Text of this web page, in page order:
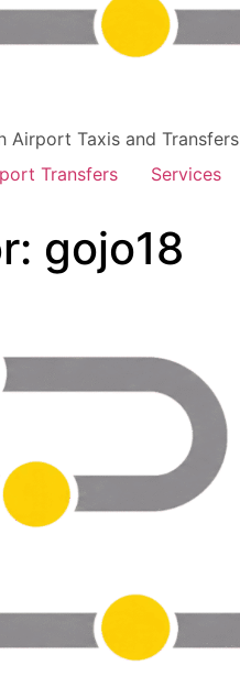
Airport Taxis and Transfers
Transfers Services
gojo18